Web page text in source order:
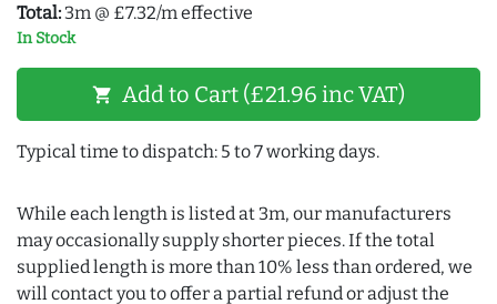
Total: 3m @ £7.32/m effective
In Stock
shopping_cart Add to Cart (£21.96 inc VAT)
Typical time to dispatch: 5 to 7 working days.
While each length is listed at 3m, our manufacturers
may occasionally supply shorter pieces. If the total
supplied length is more than 10% less than ordered, we
will contact you to offer a partial refund or adjust the